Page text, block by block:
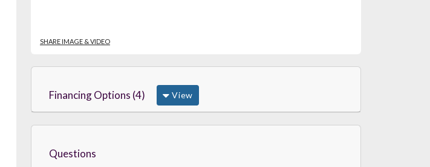
SHARE IMAGE & VIDEO
Financing Options (4) View
Questions